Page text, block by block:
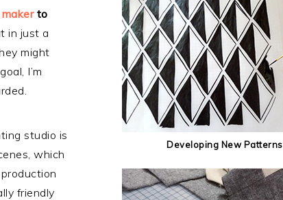
to
in just a
might
I’m
studio is
which
friendly
Developing New Patterns